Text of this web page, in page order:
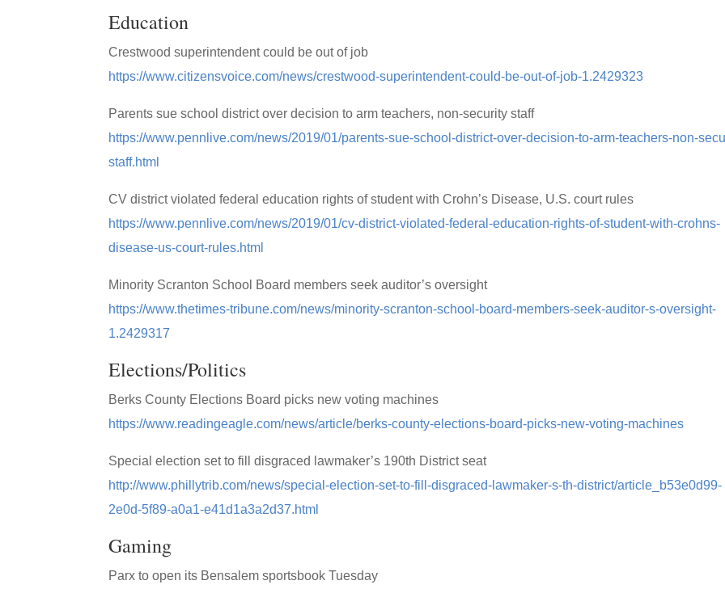
Education
Crestwood superintendent could be out of job
https://www.citizensvoice.com/news/crestwood-superintendent-could-be-out-of-job-1.2429323
Parents sue school district over decision to arm teachers, non-security staff
https://www.pennlive.com/news/2019/01/parents-sue-school-district-over-decision-to-arm-teachers-non-
staff.html
CV district violated federal education rights of student with Crohn’s Disease, U.S. court rules
https://www.pennlive.com/news/2019/01/cv-district-violated-federal-education-rights-of-student-with-crohns-
disease-us-court-rules.html
Minority Scranton School Board members seek auditor’s oversight
https://www.thetimes-tribune.com/news/minority-scranton-school-board-members-seek-auditor-s-oversight-
1.2429317
Elections/Politics
Berks County Elections Board picks new voting machines
https://www.readingeagle.com/news/article/berks-county-elections-board-picks-new-voting-machines
Special election set to fill disgraced lawmaker’s 190th District seat
http://www.phillytrib.com/news/special-election-set-to-fill-disgraced-lawmaker-s-th-district/article_b53e0d99-
2e0d-5f89-a0a1-e41d1a3a2d37.html
Gaming
Parx to open its Bensalem sportsbook Tuesday